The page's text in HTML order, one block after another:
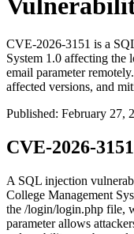
CVE-2026-3151 is a
System 1.0 affecting the
email parameter
affected versions, and
Published: February 27,
CVE-2026-
A SQL injection
College Management
the /login/login.php file,
parameter allows